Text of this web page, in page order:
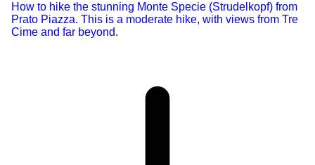
How to hike the stunning Monte Specie (Strudelkopf) from
Prato Piazza. This is a moderate hike, with views from Tre
Cime and far beyond.